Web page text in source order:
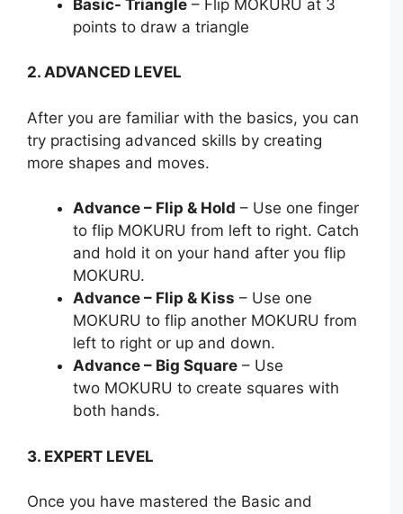
Basic- Triangle – Flip MOKURU at 3
points to draw a triangle
2. ADVANCED LEVEL
After you are familiar with the basics, you can
try practising advanced skills by creating
more shapes and moves.
Advance – Flip & Hold – Use one finger
to flip MOKURU from left to right. Catch
and hold it on your hand after you flip
MOKURU.
Advance – Flip & Kiss – Use one
MOKURU to flip another MOKURU from
left to right or up and down.
Advance – Big Square – Use
two MOKURU to create squares with
both hands.
3. EXPERT LEVEL
Once you have mastered the Basic and